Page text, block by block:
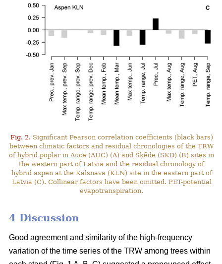
Fig. 2. Significant Pearson correlation coefficients (black bars)
between climatic factors and residual chronologies of the TRW
of hybrid poplar in Auce (AUC) (A) and Šķēde (SKD) (B) sites in
the western part of Latvia and the residual chronology of
hybrid aspen at the Kalsnava (KLN) site in the eastern part of
Latvia (C). Collinear factors have been omitted. PET-potential
evapotranspiration.
4 Discussion
Good agreement and similarity of the high-frequency
variation of the time series of the TRW among trees within